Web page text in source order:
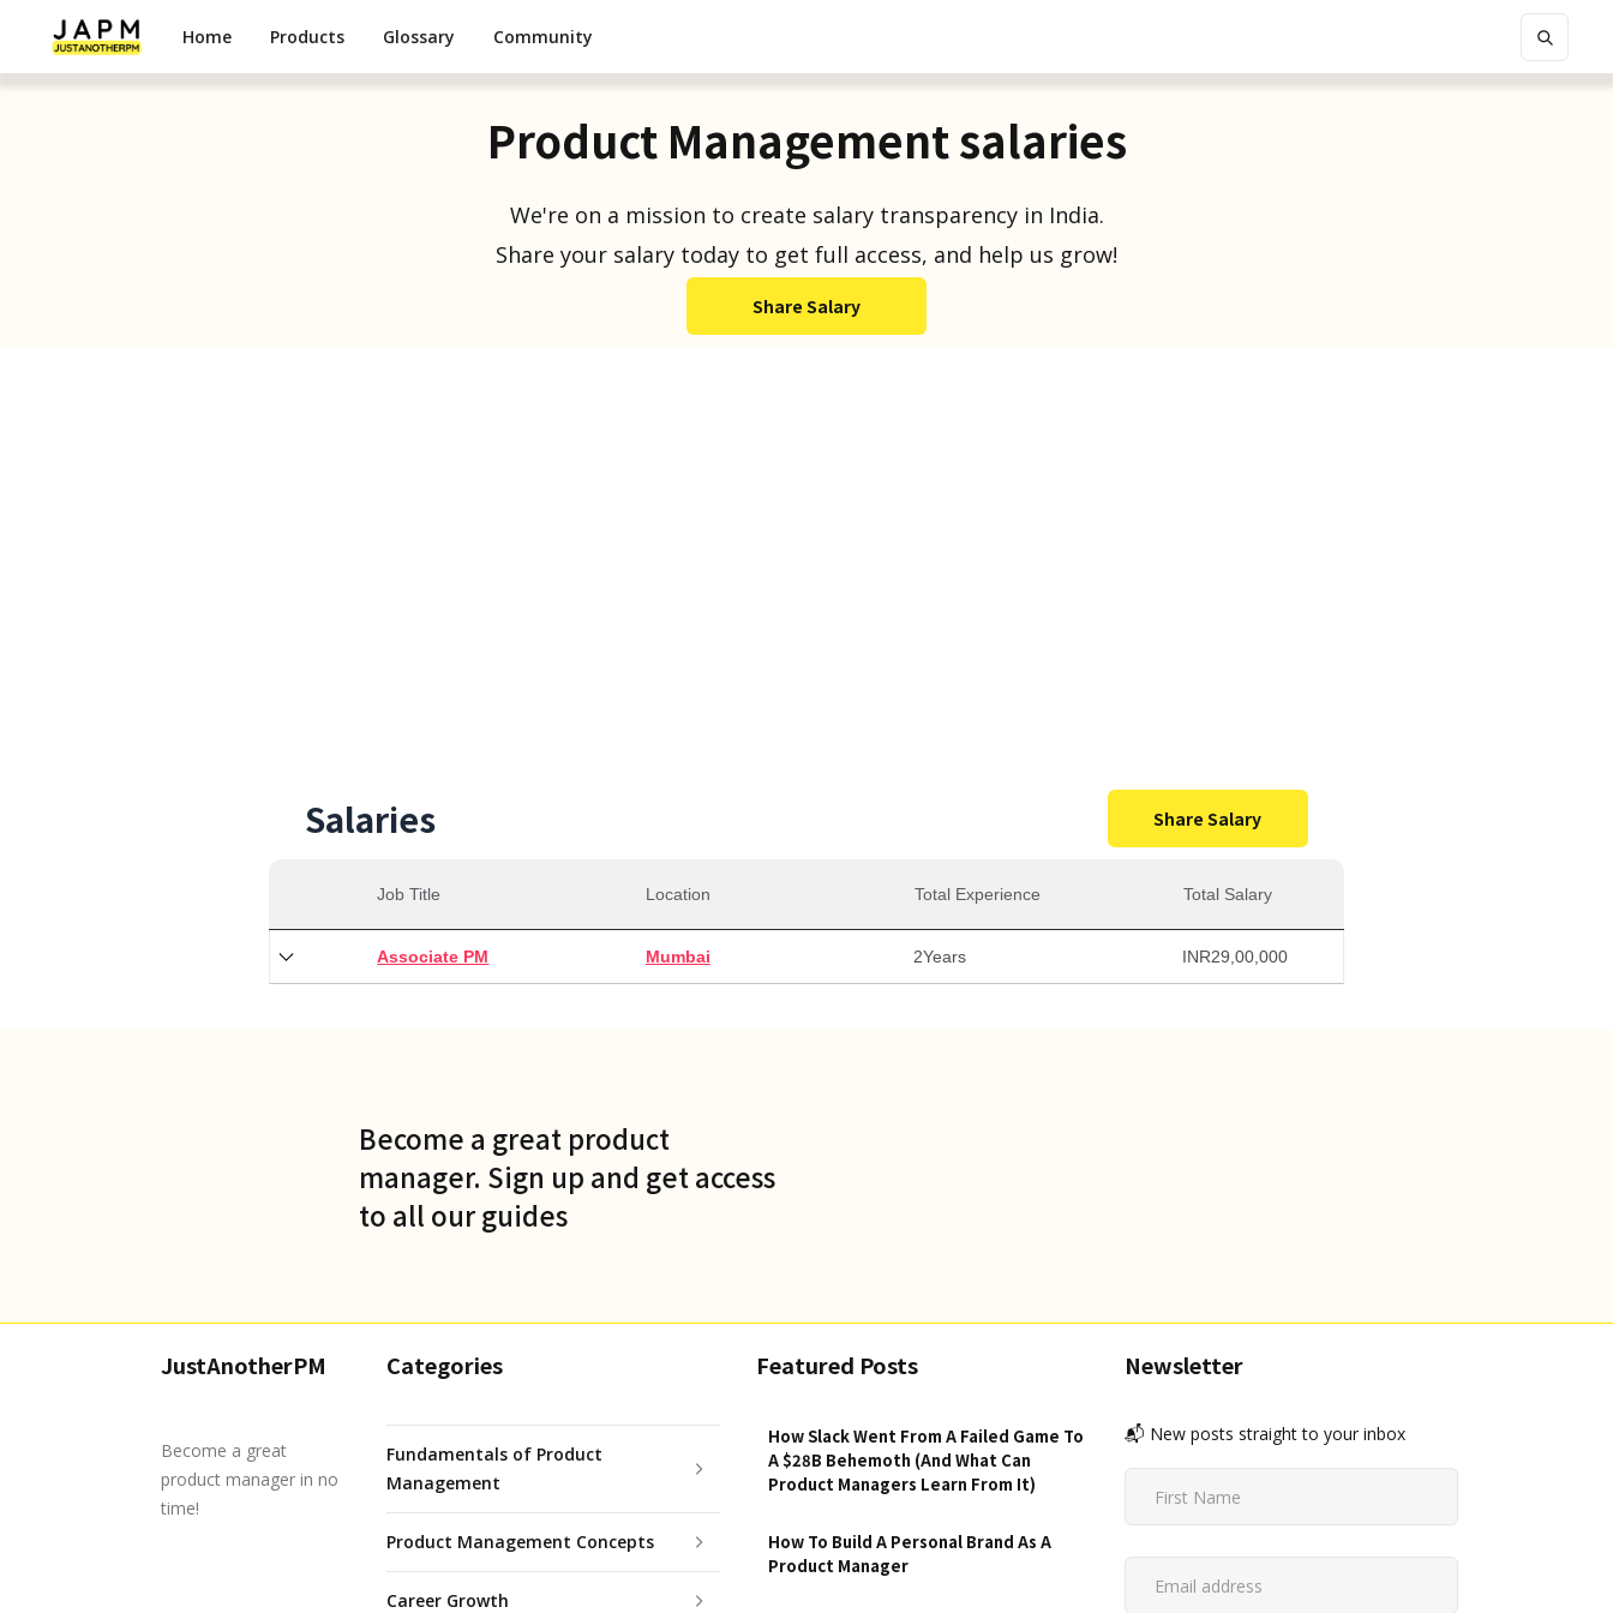
Home Products Glossary Community
Product Management salaries
We're on a mission to create salary transparency in India.
Share your salary today to get full access, and help us grow!
Share Salary
Salaries Share Salary
Job Title Location Total Experience Total Salary
Associate PM Mumbai 2Years INR29,00,000
Become a great product
manager. Sign up and get access
to all our guides
JustAnotherPM
Become a great
product manager in no
time!
Categories
Fundamentals of Product
Management
Product Management Concepts
Career Growth
Featured Posts
How Slack Went From A Failed Game To
A $28B Behemoth (And What Can
Product Managers Learn From It)
How To Build A Personal Brand As A
Product Manager
Newsletter
📬 New posts straight to your inbox